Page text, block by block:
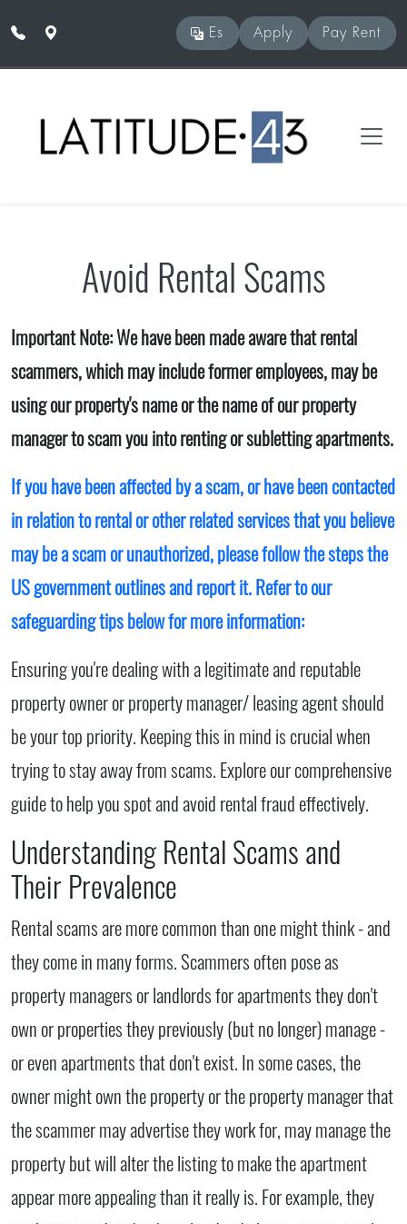
Es
Apply Pay Rent
Avoid Rental Scams
Important Note: We have been made aware that rental
scammers, which may include former employees, may be
using our property's name or the name of our property
manager to scam you into renting or subletting apartments.
If you have been affected by a scam, or have been contacted
in relation to rental or other related services that you believe
may be a scam or unauthorized, please follow the steps the
US government outlines and report it. Refer to our
safeguarding tips below for more information:
Ensuring you're dealing with a legitimate and reputable
property owner or property manager/ leasing agent should
be your top priority. Keeping this in mind is crucial when
trying to stay away from scams. Explore our comprehensive
guide to help you spot and avoid rental fraud effectively.
Understanding Rental Scams and
Their Prevalence
Rental scams are more common than one might think - and
they come in many forms. Scammers often pose as
property managers or landlords for apartments they don't
own or properties they previously (but no longer) manage -
or even apartments that don't exist. In some cases, the
owner might own the property or the property manager that
the scammer may advertise they work for, may manage the
property but will alter the listing to make the apartment
appear more appealing than it really is. For example, they